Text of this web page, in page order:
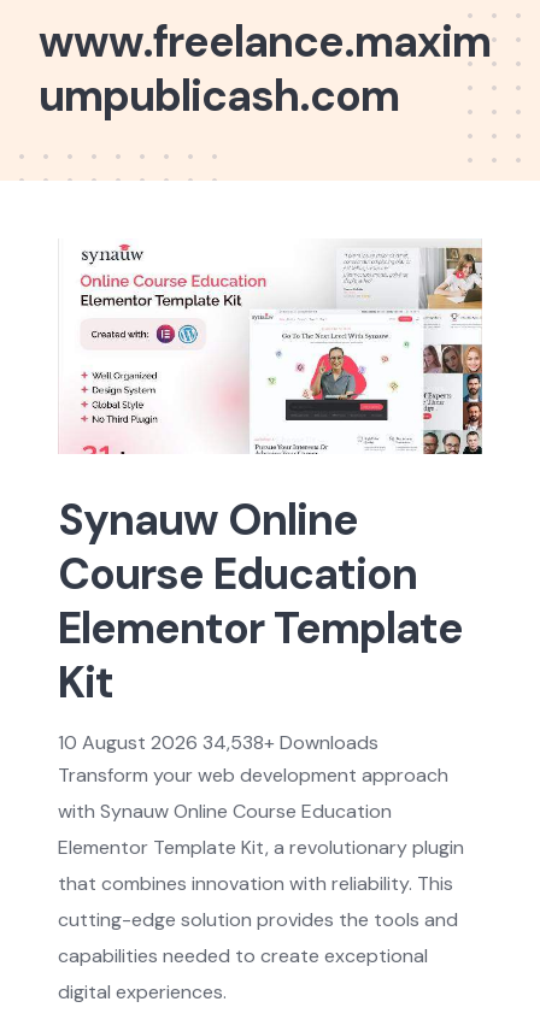
www.freelance.maxim
umpublicash.com
Synauw Online
Course Education
Elementor Template
Kit
10 August 2026 34,538+ Downloads
Transform your web development approach
with Synauw Online Course Education
Elementor Template Kit, a revolutionary plugin
that combines innovation with reliability. This
cutting-edge solution provides the tools and
capabilities needed to create exceptional
digital experiences.